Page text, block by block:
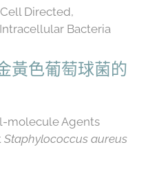
Directed,
Bacteria
黃色葡萄球菌的
molecule Agents
Staphylococcus aureus